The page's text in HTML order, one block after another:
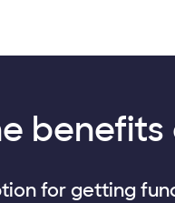
benefits
for getting